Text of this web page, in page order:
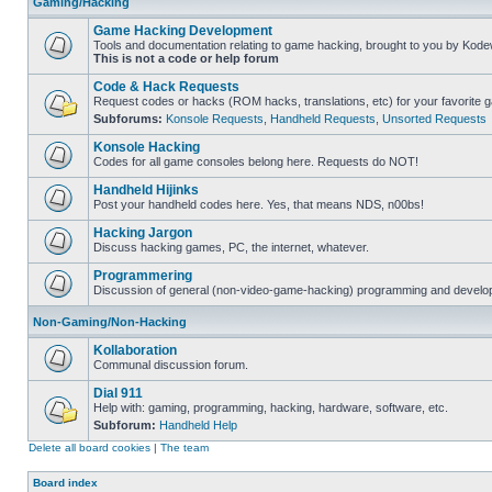
Game Hacking Development
Tools and documentation relating to game hacking, brought to you by
This is not a code or help forum
Code & Hack Requests
Request codes or hacks (ROM hacks, translations, etc) for your favorite
Subforums: Konsole Requests Handheld Requests Unsorted Requests
Konsole Hacking
Codes for all game consoles belong here. Requests do NOT!
Handheld Hijinks
Post your handheld codes here. Yes, that means NDS, n00bs!
Hacking Jargon
Discuss hacking games, PC, the internet, whatever.
Programmering
Discussion of general (non-video-game-hacking) programming and
Non-Gaming/Non-Hacking
Kollaboration
Communal discussion forum.
Dial 911
Help with: gaming, programming, hacking, hardware, software, etc.
Subforum: Handheld Help
Delete all board cookies | The team
Board index